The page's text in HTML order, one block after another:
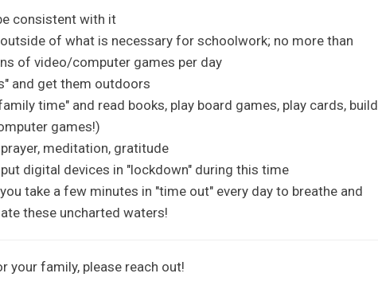
consistent with it
of what is necessary for schoolwork; no more than
of video/computer games per day
and get them outdoors
time" and read books, play board games, play cards, build
games!)
meditation, gratitude
digital devices in "lockdown" during this time
take a few minutes in "time out" every day to breathe and
these uncharted waters!
your family, please reach out!